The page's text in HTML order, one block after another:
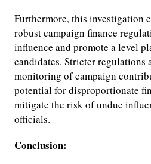
Furthermore, this investigation
robust campaign finance
influence and promote a level
candidates. Stricter regulations
monitoring of campaign
potential for disproportionate
mitigate the risk of undue
officials.
Conclusion: